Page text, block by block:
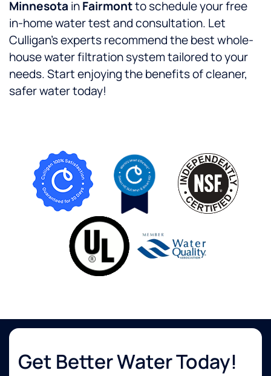
Minnesota inFairmontto schedule your free
in-home water test and consultation. Let
Culligan’s experts recommend the best whole-
house water filtration system tailored to your
needs. Start enjoying the benefits of cleaner,
safer water today!
Get Better Water Today!